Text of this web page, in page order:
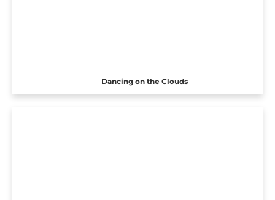
Dancing on the Clouds